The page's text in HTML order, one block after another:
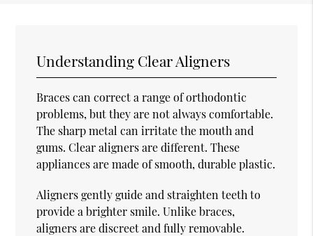
Understanding Clear Aligners
Braces can correct a range of orthodontic
problems, but they are not always comfortable.
The sharp metal can irritate the mouth and
gums. Clear aligners are different. These
appliances are made of smooth, durable plastic.
Aligners gently guide and straighten teeth to
provide a brighter smile. Unlike braces,
aligners are discreet and fully removable.